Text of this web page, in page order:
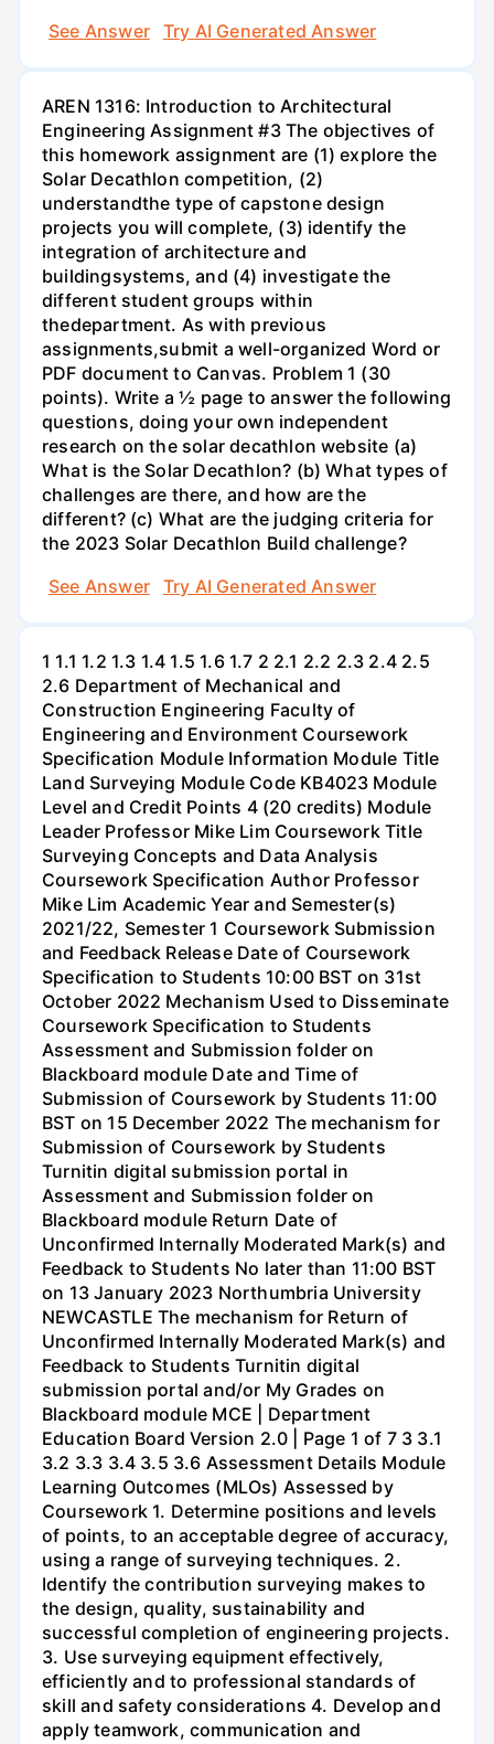
See Answer
Try AI Generated Answer
AREN 1316: Introduction to Architectural
Engineering Assignment #3 The objectives of
this homework assignment are (1) explore the
Solar Decathlon competition, (2)
understandthe type of capstone design
projects you will complete, (3) identify the
integration of architecture and
buildingsystems, and (4) investigate the
different student groups within
thedepartment. As with previous
assignments,submit a well-organized Word or
PDF document to Canvas. Problem 1 (30
points). Write a ½ page to answer the following
questions, doing your own independent
research on the solar decathlon website (a)
What is the Solar Decathlon? (b) What types of
challenges are there, and how are the
different? (c) What are the judging criteria for
the 2023 Solar Decathlon Build challenge?
See Answer
Try AI Generated Answer
1 1.1 1.2 1.3 1.4 1.5 1.6 1.7 2 2.1 2.2 2.3 2.4 2.5
2.6 Department of Mechanical and
Construction Engineering Faculty of
Engineering and Environment Coursework
Specification Module Information Module Title
Land Surveying Module Code KB4023 Module
Level and Credit Points 4 (20 credits) Module
Leader Professor Mike Lim Coursework Title
Surveying Concepts and Data Analysis
Coursework Specification Author Professor
Mike Lim Academic Year and Semester(s)
2021/22, Semester 1 Coursework Submission
and Feedback Release Date of Coursework
Specification to Students 10:00 BST on 31st
October 2022 Mechanism Used to Disseminate
Coursework Specification to Students
Assessment and Submission folder on
Blackboard module Date and Time of
Submission of Coursework by Students 11:00
BST on 15 December 2022 The mechanism for
Submission of Coursework by Students
Turnitin digital submission portal in
Assessment and Submission folder on
Blackboard module Return Date of
Unconfirmed Internally Moderated Mark(s) and
Feedback to Students No later than 11:00 BST
on 13 January 2023 Northumbria University
NEWCASTLE The mechanism for Return of
Unconfirmed Internally Moderated Mark(s) and
Feedback to Students Turnitin digital
submission portal and/or My Grades on
Blackboard module MCE | Department
Education Board Version 2.0 | Page 1 of 7 3 3.1
3.2 3.3 3.4 3.5 3.6 Assessment Details Module
Learning Outcomes (MLOs) Assessed by
Coursework 1. Determine positions and levels
of points, to an acceptable degree of accuracy,
using a range of surveying techniques. 2.
Identify the contribution surveying makes to
the design, quality, sustainability and
successful completion of engineering projects.
3. Use surveying equipment effectively,
efficiently and to professional standards of
skill and safety considerations 4. Develop and
apply teamwork, communication and